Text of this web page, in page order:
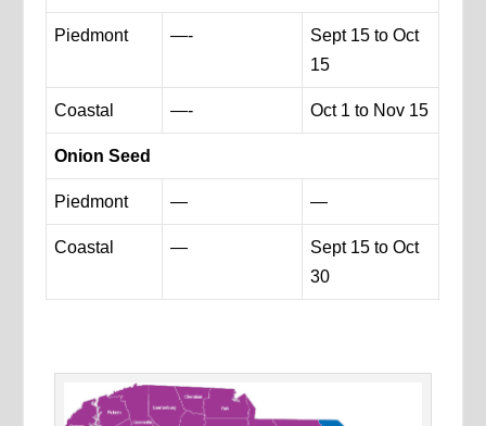
Piedmont —-
Sept 15 to Oct
15
Coastal —- Oct 1 to Nov 15
Onion Seed
Piedmont — —
Coastal —
Sept 15 to Oct
30